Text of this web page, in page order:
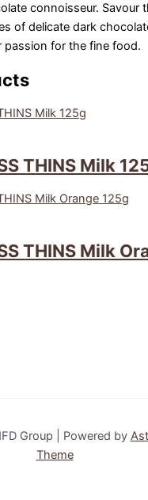
connoisseur. Savour
of delicate dark
passion for the fine food.
THINS Milk
THINS Milk
Group | Powered by
Theme